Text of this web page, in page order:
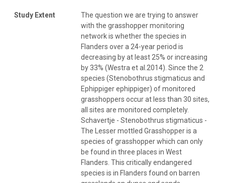
Study Extent
The question we are trying to answer
with the grasshopper monitoring
network is whether the species in
Flanders over a 24-year period is
decreasing by at least 25% or increasing
by 33% (Westra et al.2014). Since the 2
species (Stenobothrus stigmaticus and
Ephippiger ephippiger) of monitored
grasshoppers occur at less than 30 sites,
all sites are monitored completely.
Schavertje - Stenobothrus stigmaticus -
The Lesser mottled Grasshopper is a
species of grasshopper which can only
be found in three places in West
Flanders. This critically endangered
species is in Flanders found on barren